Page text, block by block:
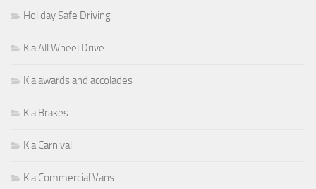
Holiday Safe Driving
Kia All Wheel Drive
Kia awards and accolades
Kia Brakes
Kia Carnival
Kia Commercial Vans